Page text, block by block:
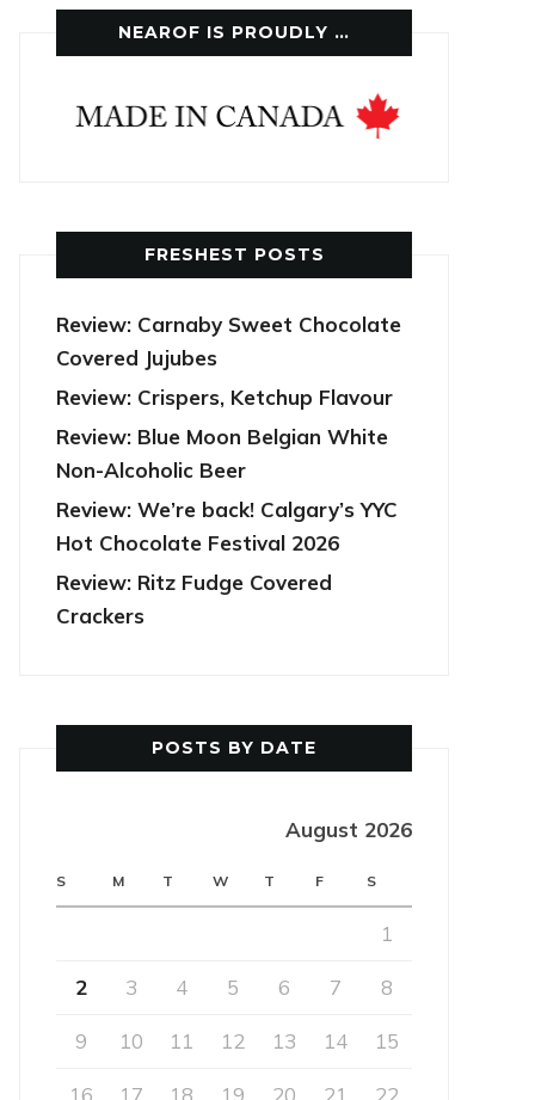
NEAROF IS PROUDLY …
FRESHEST POSTS
Review: Carnaby Sweet Chocolate
Covered Jujubes
Review: Crispers, Ketchup Flavour
Review: Blue Moon Belgian White
Non-Alcoholic Beer
Review: We’re back! Calgary’s YYC
Hot Chocolate Festival 2026
Review: Ritz Fudge Covered
Crackers
POSTS BY DATE
August 2026
S M T W T F S
1
2 3 4 5 6 7 8
9 10 11 12 13 14 15
16 17 18 19 20 21 22